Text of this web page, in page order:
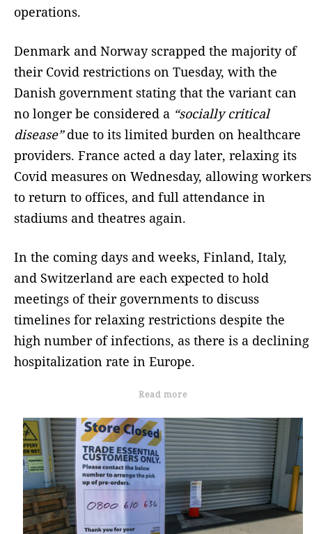
operations.
Denmark and Norway scrapped the majority of
their Covid restrictions on Tuesday, with the
Danish government stating that the variant can
no longer be considered a “socially critical
disease”due to its limited burden on healthcare
providers. France acted a day later, relaxing its
Covid measures on Wednesday, allowing workers
to return to offices, and full attendance in
stadiums and theatres again.
In the coming days and weeks, Finland, Italy,
and Switzerland are each expected to hold
meetings of their governments to discuss
timelines for relaxing restrictions despite the
high number of infections, as there is a declining
hospitalization rate in Europe.
Read more